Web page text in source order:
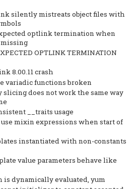
silently mistreats object files with
optlink termination when
OPTLINK TERMINATION
8.00.11 crash
variadic functions broken
slicing does not work the same way
__traits usage
use mixin expressions when start of
instantiated with non-constants
value parameters behave like
is dynamically evaluated, yum